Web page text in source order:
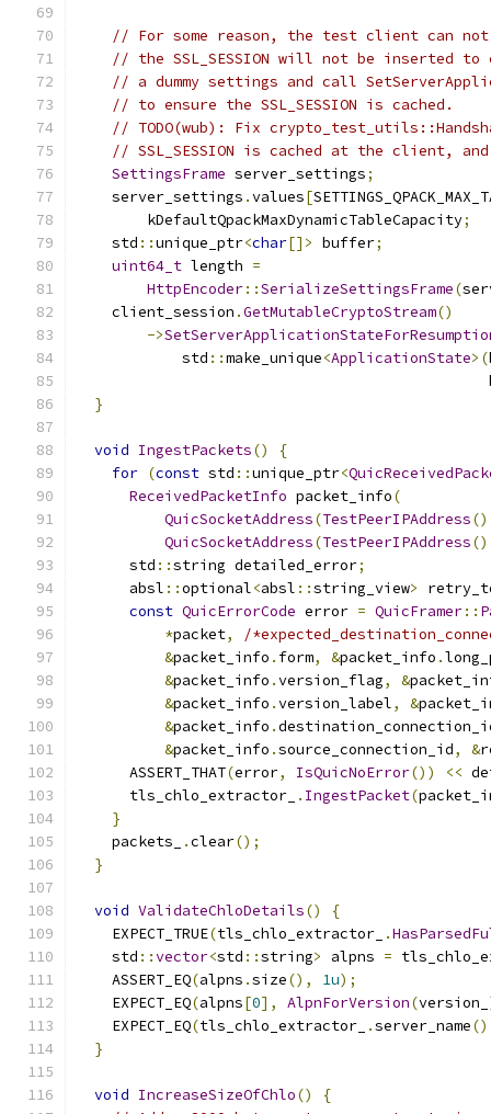
// For some reason, the test client can
// the SSL_SESSION will not be inserted
// a dummy settings and call
// to ensure the SSL_SESSION is cached.
// TODO(wub): Fix
// SSL_SESSION is cached at the client,
SettingsFrame server_settings;
    server_settings
.values[
        kDefaultQpackMaxDynamicTableCapacity
;
    std
::unique_ptr<char[]> buffer;
uint64_t length =
HttpEncoder::SerializeSettingsFrame(
    client_session
.GetMutableCryptoStream()
->
            std
::make_unique<ApplicationState>(
}
void IngestPackets()
{
for (const std ::unique_ptr<
ReceivedPacketInfo packet_info(
QuicSocketAddress(TestPeerIPAddress
QuicSocketAddress(TestPeerIPAddress
      std
::string detailed_error;
      absl
::optional<absl ::string_view>
const QuicErrorCode error = QuicFramer::
*packet,
/
&packet_info . form, &packet_info .
&packet_info .version_flag, &
&packet_info .version_label, &
&packet_info .
&packet_info .source_connection_id, &
      ASSERT_THAT
(error, IsQuicNoError()) <<
      tls_chlo_extractor_
. IngestPacket(
}
    packets_
.clear();
}
void ValidateChloDetails()
{
    EXPECT_TRUE
(tls_chlo_extractor_ .
    std
::vector<std ::string> alpns =
    ASSERT_EQ
(alpns .size(), 1u);
    EXPECT_EQ
(alpns[0], AlpnForVersion(version_
    EXPECT_EQ
(tls_chlo_extractor_ .server_name
}
void IncreaseSizeOfChlo()
{